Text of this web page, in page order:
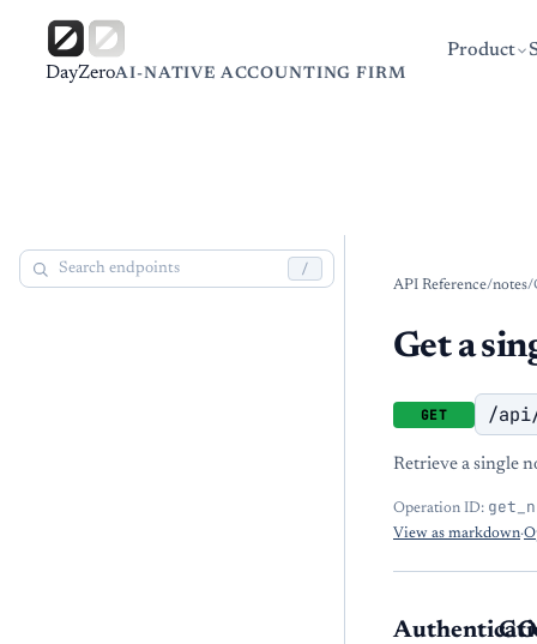
DayZeroAI-NATIVE ACCOUNTING FIRM
Product
/
API Reference/notes/
Get a
GET /
Retrieve a single
Operation ID:
View as markdown·